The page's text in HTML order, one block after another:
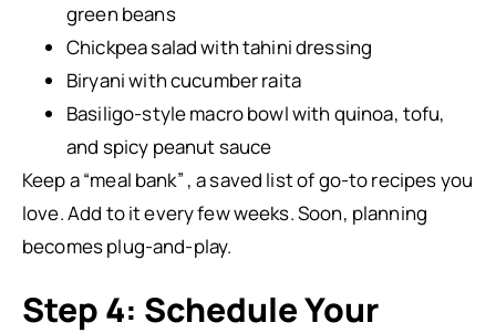
green beans
Chickpea salad with tahini dressing
Biryani with cucumber raita
Basiligo-style macro bowl with quinoa, tofu,
and spicy peanut sauce
Keep a “meal bank” , a saved list of go-to recipes you
love. Add to it every few weeks. Soon, planning
becomes plug-and-play.
Step 4: Schedule Your